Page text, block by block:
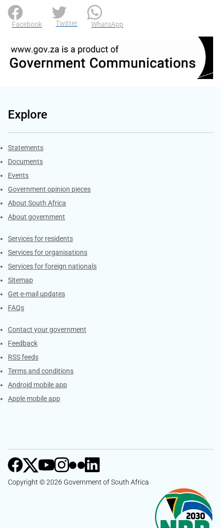
Facebook Twitter WhatsApp
Explore
Explore Gov.za
Statements
Documents
Events
Government opinion pieces
About South Africa
About government
Contacts
Services for residents
Services for organisations
Services for foreign nationals
Sitemap
Get e-mail updates
FAQs
Services
Contact your government
Feedback
RSS feeds
Terms and conditions
Android mobile app
Apple mobile app
Copyright © 2026 Government of South Africa